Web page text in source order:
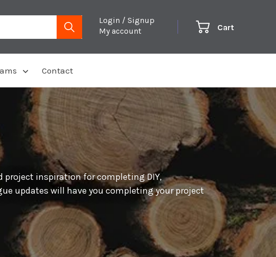
Login / Signup
My account
Cart
Contact
project inspiration for completing DIY,
updates will have you completing your project